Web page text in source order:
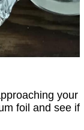
your
foil and see if